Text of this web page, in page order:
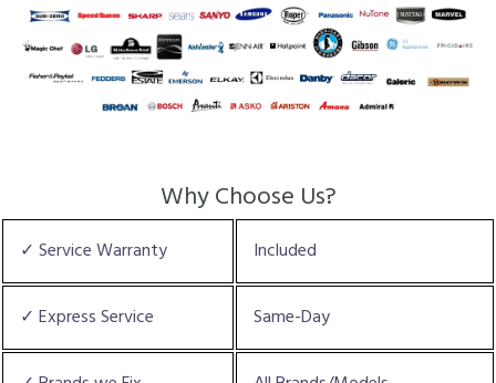
Why Choose Us?
✓ Service Warranty Included
✓ Express Service Same-Day